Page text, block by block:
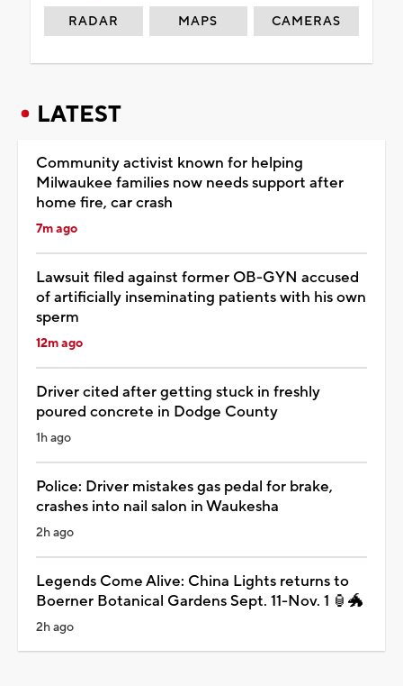
RADAR MAPS CAMERAS
LATEST
Community activist known for helping
Milwaukee families now needs support after
home fire, car crash
7m ago
Lawsuit filed against former OB-GYN accused
of artificially inseminating patients with his own
sperm
12m ago
Driver cited after getting stuck in freshly
poured concrete in Dodge County
1h ago
Police: Driver mistakes gas pedal for brake,
crashes into nail salon in Waukesha
2h ago
Legends Come Alive: China Lights returns to
Boerner Botanical Gardens Sept. 11-Nov. 1 🏮🐲
2h ago